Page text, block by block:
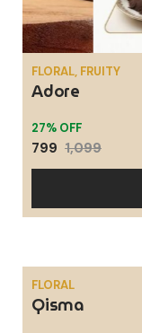
FLORAL, FRUITY
Adore
27% OFF
799 1,099
SALE
FLORAL
Qisma